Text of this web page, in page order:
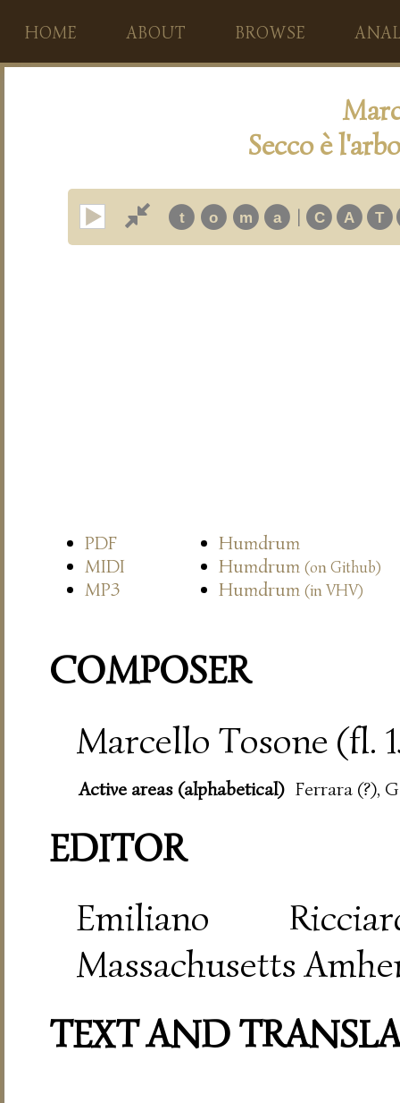
HOME ABOUT BROWSE
Secco è
t o m a | C A T
PDF
Humdrum
MIDI
Humdrum (on Github)
MP3 Humdrum (in VHV)
COMPOSER
Marcello Tosone (fl.
Active areas (alphabetical) Ferrara (?),
EDITOR
Emiliano
Massachusetts
TEXT AND